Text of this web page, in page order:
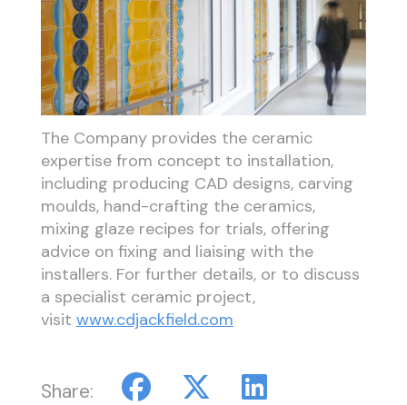
The Company provides the ceramic
expertise from concept to installation,
including producing CAD designs, carving
moulds, hand-crafting the ceramics,
mixing glaze recipes for trials, offering
advice on fixing and liaising with the
installers. For further details, or to discuss
a specialist ceramic project,
visit www.cdjackfield.com
Share: